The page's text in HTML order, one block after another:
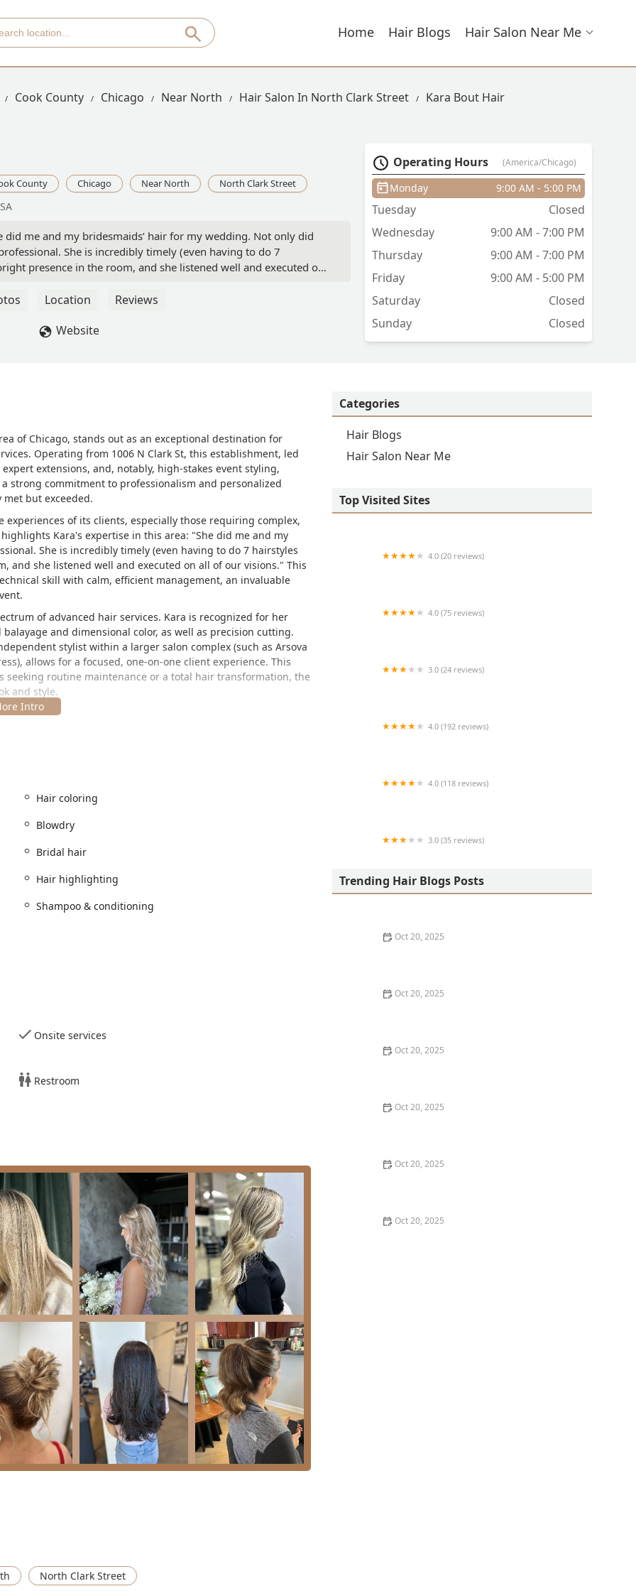
Home Hair Blogs Hair Salon Near Me
Cook County Chicago Near North Hair Salon In North Clark Street Kara Bout Hair
County Chicago Near North North Clark Street
did me and my bridesmaids’ hair for my wedding. Not only did
She is incredibly timely (even having to do 7
presence in the room, and she listened well and executed on
Location
Reviews
Website
Operating Hours (America/Chicago)
Monday 9:00 AM - 5:00 PM
Tuesday
Closed
Wednesday
9:00 AM - 7:00 PM
Thursday
9:00 AM - 7:00 PM
Friday
9:00 AM - 5:00 PM
Saturday
Closed
Sunday
Closed
of Chicago, stands out as an exceptional destination for
Operating from 1006 N Clark St, this establishment, led
extensions, and, notably, high-stakes event styling,
strong commitment to professionalism and personalized
but exceeded.
of its clients, especially those requiring complex,
Kara's expertise in this area: "She did me and my
She is incredibly timely (even having to do 7 hairstyles
and she listened well and executed on all of our visions." This
skill with calm, efficient management, an invaluable
of advanced hair services. Kara is recognized for her
and dimensional color, as well as precision cutting.
stylist within a larger salon complex (such as Arsova
allows for a focused, one-on-one client experience. This
routine maintenance or a total hair transformation, the
and style.
placing the salon within the heart of a luxury commercial
being steps away from the CTA Red Line
convenient options for day appointments. The salon
provided, appealing to clients seeking a premium
services, positioning itself as an expert in transformative
often specializing in techniques like natural balayage and
and occasions.
parties, often involving complex timelines and multiple
or custom coloring. Clip-in extensions are available for
and conditioning for healthy hair preparation.
execution, personalized service, and a strong capability in
ability to manage complex logistics, timelines, and styling for
such as Hair Extensions, Keratin treatments, and
listening to the client's vision and "executing on all of our
"true professional" and "incredibly timely," qualities that are
but Kara's specific wedding services often include
convenience for Illinois clients outside of the immediate
a "bright presence in the room," creating a relaxed and
for bridal or specialized color services, the following
Hair coloring
Blowdry
Bridal hair
Hair highlighting
Shampoo & conditioning
Onsite services
Restroom
North Clark Street
Categories
Hair Blogs
Hair Salon Near Me
Top Visited Sites
4.0 (20 reviews)
4.0 (75 reviews)
3.0 (24 reviews)
4.0 (192 reviews)
4.0 (118 reviews)
3.0 (35 reviews)
Trending Hair Blogs Posts
Oct 20, 2025
Oct 20, 2025
Oct 20, 2025
Oct 20, 2025
Oct 20, 2025
Oct 20, 2025